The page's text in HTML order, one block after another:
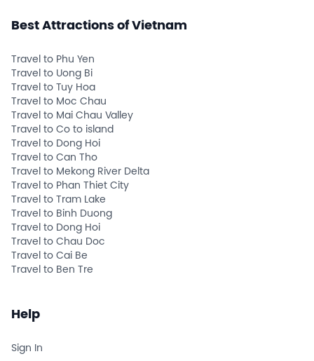
Best Attractions of Vietnam
Travel to Phu Yen
Travel to Uong Bi
Travel to Tuy Hoa
Travel to Moc Chau
Travel to Mai Chau Valley
Travel to Co to island
Travel to Dong Hoi
Travel to Can Tho
Travel to Mekong River Delta
Travel to Phan Thiet City
Travel to Tram Lake
Travel to Binh Duong
Travel to Dong Hoi
Travel to Chau Doc
Travel to Cai Be
Travel to Ben Tre
Help
Sign In